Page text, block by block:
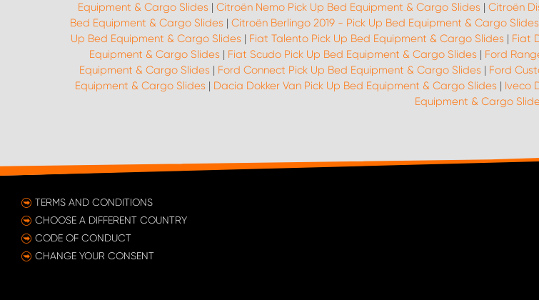
Equipment & Cargo Slides | Citroën Nemo Pick Up Bed Equipment & Cargo Slides | Citroën
Bed Equipment & Cargo Slides | Citroën Berlingo 2019 - Pick Up Bed Equipment & Cargo Slides
Up Bed Equipment & Cargo Slides | Fiat Talento Pick Up Bed Equipment & Cargo Slides | Fiat
Equipment & Cargo Slides | Fiat Scudo Pick Up Bed Equipment & Cargo Slides | Ford
Equipment & Cargo Slides | Ford Connect Pick Up Bed Equipment & Cargo Slides | Ford
Equipment & Cargo Slides | Dacia Dokker Van Pick Up Bed Equipment & Cargo Slides | Iveco
Equipment & Cargo
TERMS AND CONDITIONS
CHOOSE A DIFFERENT COUNTRY
CODE OF CONDUCT
CHANGE YOUR CONSENT